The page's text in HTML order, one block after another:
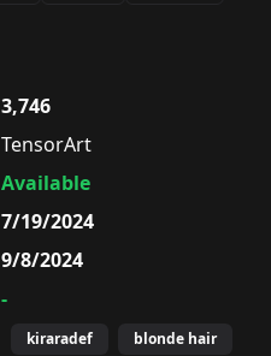
3,746
TensorArt
Available
7/19/2024
9/8/2024
-
kiraradef
blonde hair